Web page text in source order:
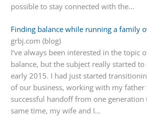
possible to stay connected with the…
Finding balance while running a family
grbj.com (blog)
I’ve always been interested in the topic
balance, but the subject really started
early 2015. I had just started
of our business, working with my father
successful handoff from one generation
same time, my wife and I…